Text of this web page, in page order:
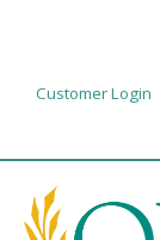
Customer Login